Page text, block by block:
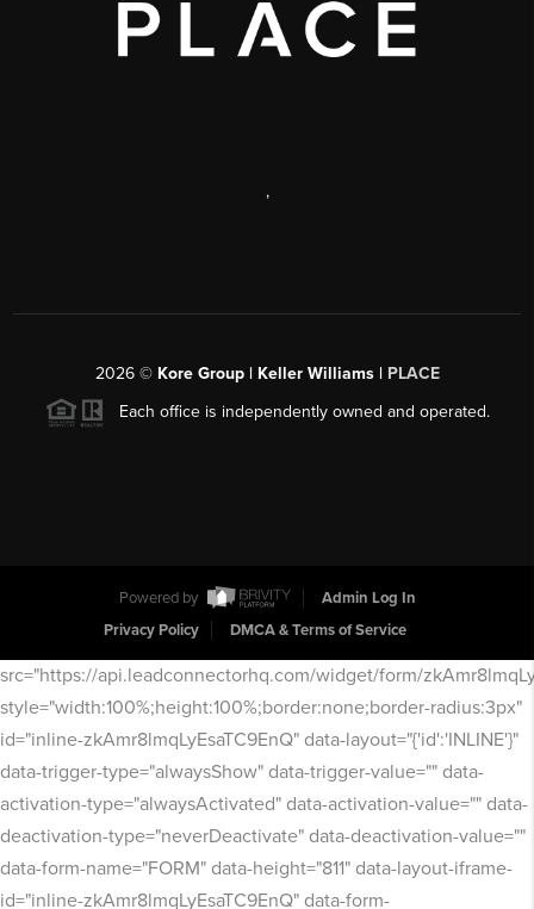
,
2026© Kore Group | Keller Williams | PLACE
Each office is independently owned and operated.
Powered by
Admin Log In
Privacy Policy
DMCA & Terms of Service
src="https://api.leadconnectorhq.com/widget/form/
style="width:100%;height:100%;border:none;border-radius:3px"
id="inline-zkAmr8lmqLyEsaTC9EnQ" data-layout="{'id':'INLINE'}"
data-trigger-type="alwaysShow" data-trigger-value="" data-
activation-type="alwaysActivated" data-activation-value="" data-
deactivation-type="neverDeactivate" data-deactivation-value=""
data-form-name="FORM" data-height="811" data-layout-iframe-
id="inline-zkAmr8lmqLyEsaTC9EnQ" data-form-